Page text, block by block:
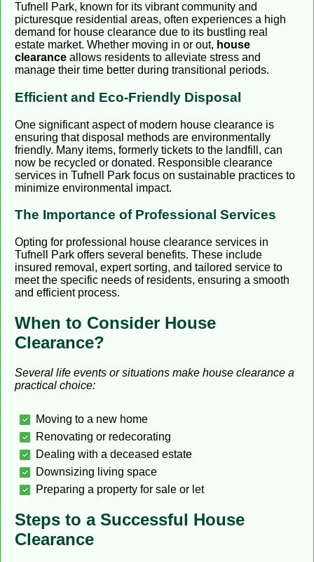
Tufnell Park, known for its vibrant community and
picturesque residential areas, often experiences a high
demand for house clearance due to its bustling real
estate market. Whether moving in or out, house
clearance allows residents to alleviate stress and
manage their time better during transitional periods.
Efficient and Eco-Friendly Disposal
One significant aspect of modern house clearance is
ensuring that disposal methods are environmentally
friendly. Many items, formerly tickets to the landfill, can
now be recycled or donated. Responsible clearance
services in Tufnell Park focus on sustainable practices to
minimize environmental impact.
The Importance of Professional Services
Opting for professional house clearance services in
Tufnell Park offers several benefits. These include
insured removal, expert sorting, and tailored service to
meet the specific needs of residents, ensuring a smooth
and efficient process.
When to Consider House
Clearance?
Several life events or situations make house clearance a
practical choice:
Moving to a new home
Renovating or redecorating
Dealing with a deceased estate
Downsizing living space
Preparing a property for sale or let
Steps to a Successful House
Clearance